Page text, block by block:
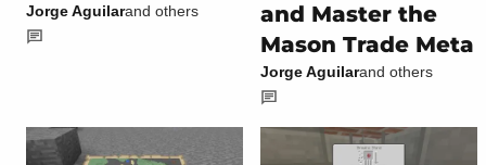
Jorge Aguilarand others
and Master the
Mason Trade Meta
Jorge Aguilarand others